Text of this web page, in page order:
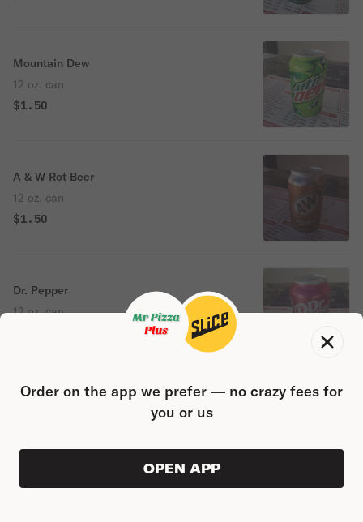
Mountain Dew
12 oz. can
$1.50
A & W Rot Beer
12 oz. can
$1.50
Dr. Pepper
12 oz. can
$1.50
$0.00 0
Order on the app we prefer — no crazy fees for
you or us
OPEN APP